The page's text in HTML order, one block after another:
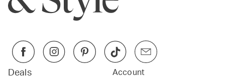
Deals
Account